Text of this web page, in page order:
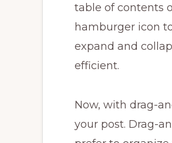
table of contents
hamburger icon
expand and
efficient.
Now, with drag-
your post. Drag-